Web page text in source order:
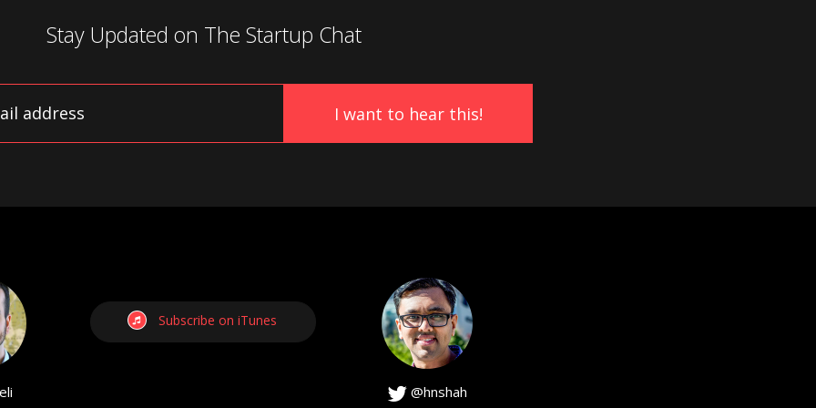
Stay Updated on The Startup Chat
Subscribe on iTunes
@hnshah